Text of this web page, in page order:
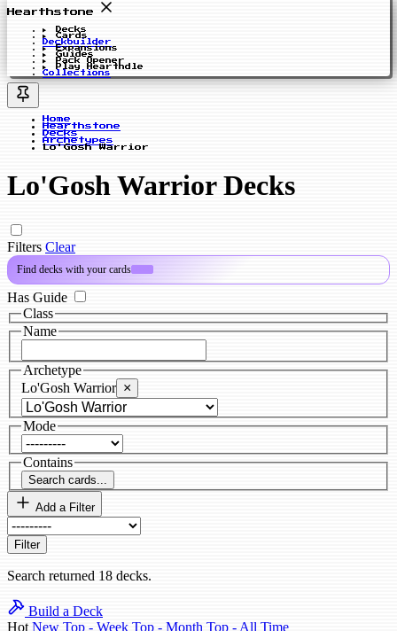
Hearthstone
Decks
Cards
Deckbuilder
Expansions
Guides
Pack Opener
Play Hearthdle
Collections
Home
Hearthstone
Decks
Archetypes
Lo'Gosh Warrior
Lo'Gosh Warrior Decks
Filters Clear
Find decks with your cards
Has Guide
Class
Name
Archetype
Lo'Gosh Warrior ×
Mode
Contains
Search cards...
Add a Filter
Filter
Search returned 18 decks.
Build a Deck
Hot New Top - Week Top - Month Top - All Time